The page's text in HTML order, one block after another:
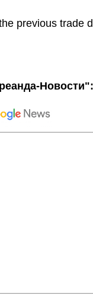
previous trade
Новости":